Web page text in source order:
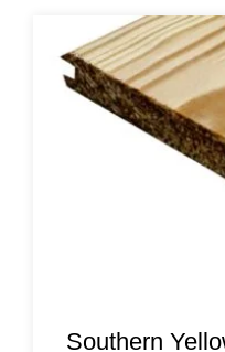
Southern